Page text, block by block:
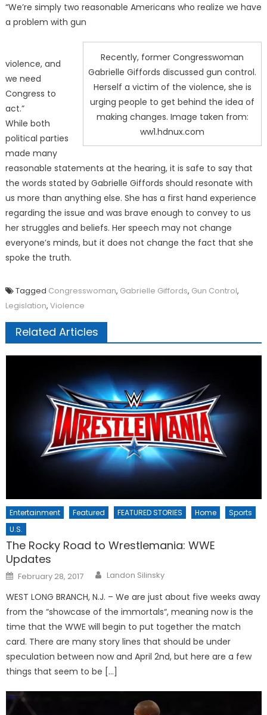
“We’re simply two reasonable Americans who realize we have
a problem with gun
Recently, former Congresswoman
Gabrielle Giffords discussed gun control.
Herself a victim of the violence, she is
urging people to get behind the idea of
making changes. Image taken from:
ww1.hdnux.com
violence, and
we need
Congress to
act.”
While both
political parties
made many
reasonable statements at the hearing, it is safe to say that
the words stated by Gabrielle Giffords should resonate with
us more than anything else. She has a first hand experience
regarding the issue and was brave enough to convey to us
her struggles and beliefs. Her speech may not change
everyone’s minds, but it does not change the fact that she
spoke the truth.
Tagged Congresswoman, Gabrielle Giffords, Gun Control,
Legislation, Violence
Related Articles
Entertainment Featured FEATURED STORIES Home
Sports
U.S.
The Rocky Road to Wrestlemania: WWE
Updates
Posted
on
February 28, 2017 Landon Silinsky
WEST LONG BRANCH, N.J. – We are just about five weeks away
from the “showcase of the immortals“, meaning now is the
time that the WWE will begin to put together the match
card. There are many story lines that should be under
speculation between now and April 2nd, but here are a few
things that seem to be […]